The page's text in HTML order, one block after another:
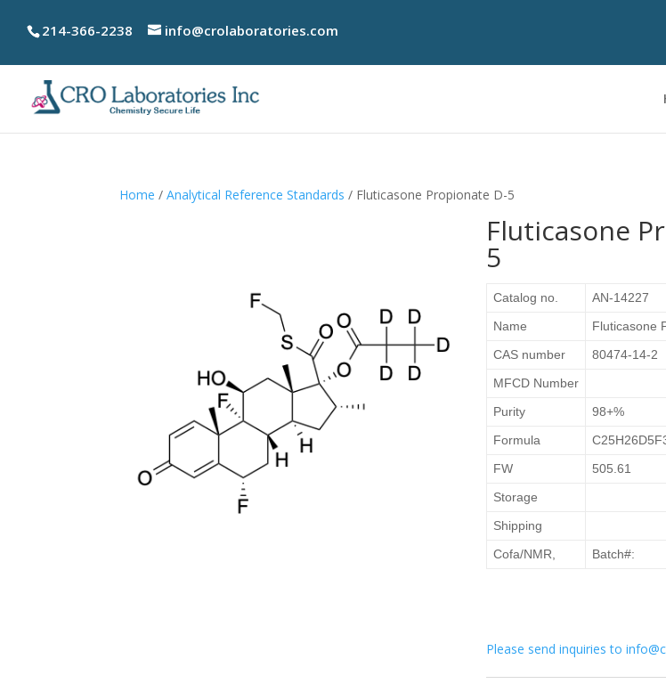
214-366-2238 info@crolaboratories.com
Home /Analytical Reference Standards / Fluticasone Propionate D-5
Fluticasone
5
Catalog no.
AN-14227
Name
Fluticasone
CAS number
80474-14-2
MFCD Number
Purity
98+%
Formula
FW
505.61
Storage
Shipping
Cofa/NMR,
Batch#:
Please send inquiries to